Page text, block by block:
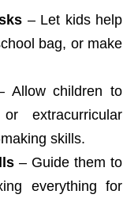
– Let kids help
bag, or make
Allow children to
extracurricular
skills.
– Guide them to
everything for